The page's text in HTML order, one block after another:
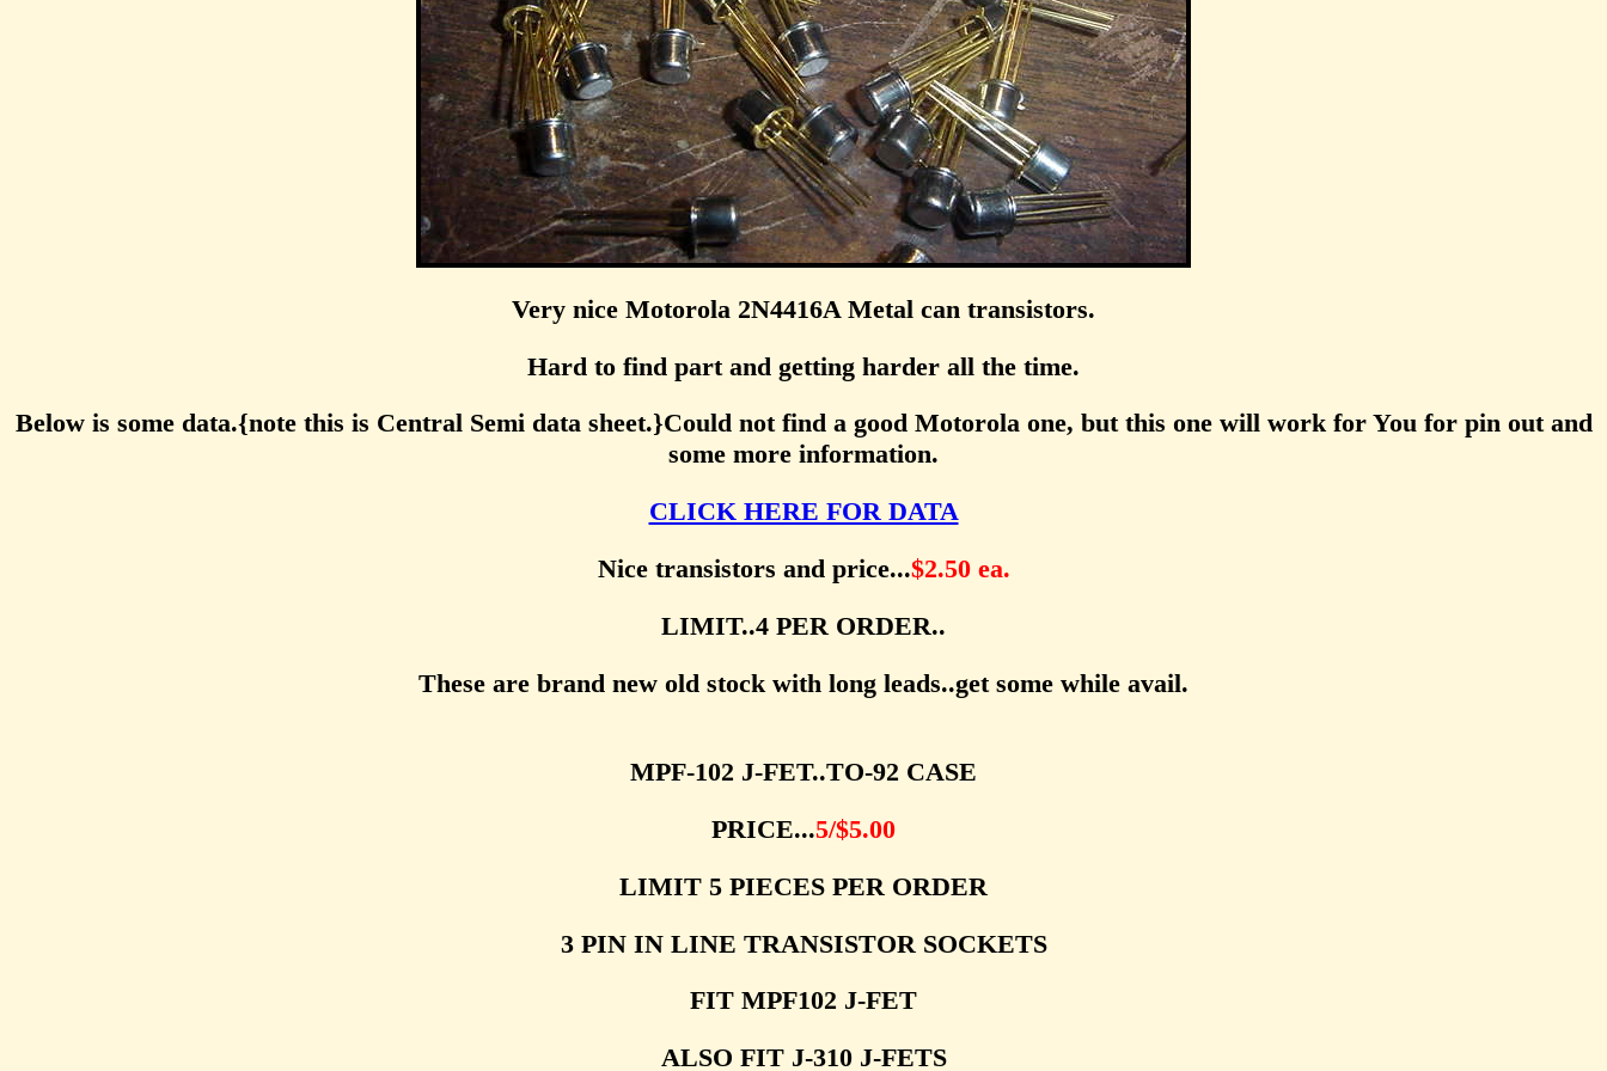
Very nice Motorola 2N4416A Metal can transistors.
Hard to find part and getting harder all the time.
Below is some data.{note this is Central Semi data sheet.}Could not find a good Motorola one, but this one will work for You for pin out and
some more information.
CLICK HERE FOR DATA
Nice transistors and price...$2.50 ea.
LIMIT..4 PER ORDER..
These are brand new old stock with long leads..get some while avail.
MPF-102 J-FET..TO-92 CASE
PRICE...5/$5.00
LIMIT 5 PIECES PER ORDER
3 PIN IN LINE TRANSISTOR SOCKETS
FIT MPF102 J-FET
ALSO FIT J-310 J-FETS